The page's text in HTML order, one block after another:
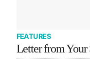
FEATURES
Letter from Your